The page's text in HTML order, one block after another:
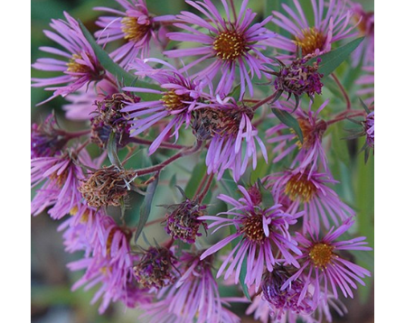
Choose Options